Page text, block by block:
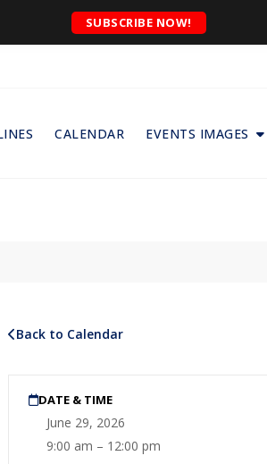
SUBSCRIBE NOW!
CALENDAR EVENTS IMAGES
Back to Calendar
DATE & TIME
June 29, 2026
9:00 am – 12:00 pm